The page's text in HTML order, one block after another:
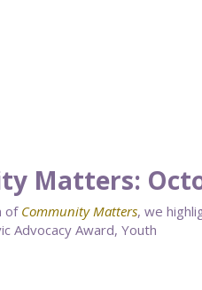
Matters:
of Community Matters, we
Advocacy Award, Youth